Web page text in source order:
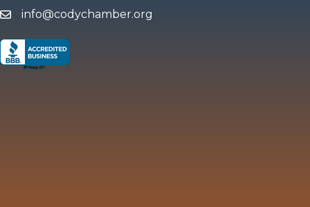
emailinfo@codychamber.org